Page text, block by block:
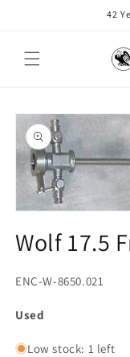
42
Skip to
product
information
1
in
Wolf 17.5
SKU:
ENC-W-8650.021
Used
Low stock: 1 left